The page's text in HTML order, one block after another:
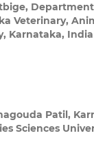
Veterinary,
Karnataka, India
Patil,
Sciences